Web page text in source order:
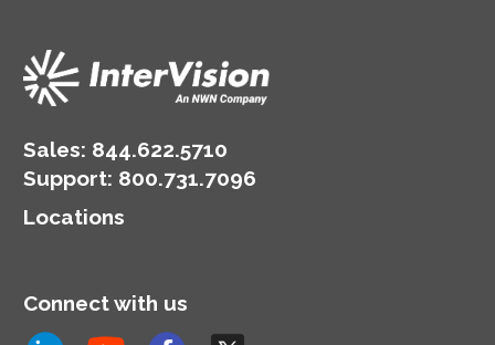
Sales: 844.622.5710
Support: 800.731.7096
Locations
Connect with us